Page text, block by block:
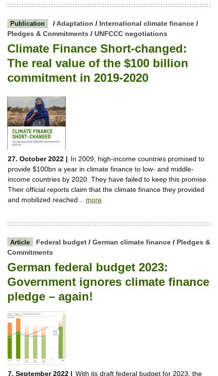
Publication /Adaptation / International climate finance/
Pledges & Commitments / UNFCCC negotiations
Climate Finance Short-changed:
The real value of the $100 billion
commitment in 2019-2020
27. October 2022 | In 2009, high-income countries promised to
provide $100bn a year in climate finance to low- and middle-
income countries by 2020. They have failed to keep this promise.
Their official reports claim that the climate finance they provided
and mobilized reached... more
Article Federal budget/ German climate finance/ Pledges &
Commitments
German federal budget 2023:
Government ignores climate finance
pledge – again!
7. September 2022 | With its draft federal budget for 2023, the